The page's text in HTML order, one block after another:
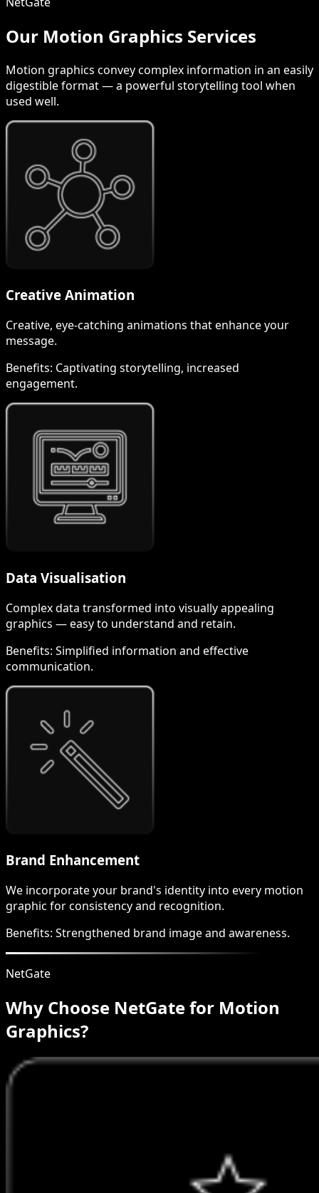
Our Motion Graphics Services
Motion graphics convey complex information in an easily
digestible format — a powerful storytelling tool when
used well.
Creative Animation
Creative, eye-catching animations that enhance your
message.
Benefits: Captivating storytelling, increased
engagement.
Data Visualisation
Complex data transformed into visually appealing
graphics — easy to understand and retain.
Benefits: Simplified information and effective
communication.
Brand Enhancement
We incorporate your brand's identity into every motion
graphic for consistency and recognition.
Benefits: Strengthened brand image and awareness.
NetGate
Why Choose NetGate for Motion
Graphics?